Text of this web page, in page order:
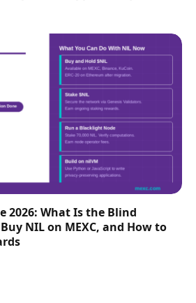
2026: What Is the Blind
NIL on MEXC, and How to